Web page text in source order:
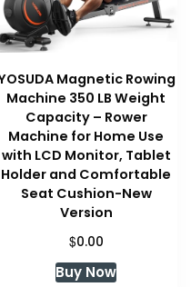
Magnetic Rowing
Machine 350 LB Weight
Capacity – Rower
Machine for Home Use
with LCD Monitor, Tablet
Holder and Comfortable
Seat Cushion-New
Version
$0.00
Buy Now